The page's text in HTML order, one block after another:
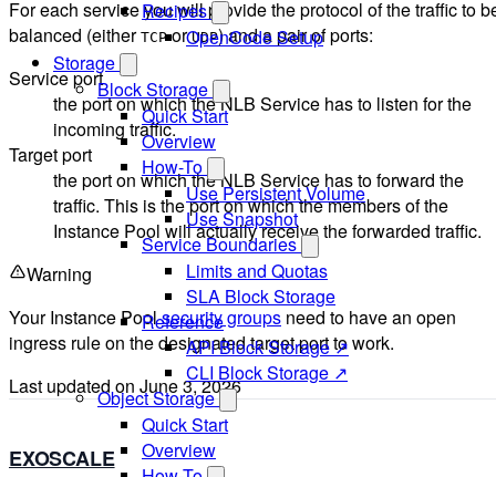
Recipes
OpenCode Setup
Storage
Block Storage
Quick Start
Overview
How-To
Use Persistent Volume
Use Snapshot
Service Boundaries
Limits and Quotas
SLA Block Storage
Reference
API Block Storage ↗
CLI Block Storage ↗
Object Storage
Quick Start
Overview
For each service you will provide the protocol of the traffic to
balanced (either TCPorUDP) and a pair of ports:
Service port
the port on which the NLB Service has to listen for the
incoming traffic.
Target port
the port on which the NLB Service has to forward the
traffic. This is the port on which the members of the
Instance Pool will actually receive the forwarded traffic.
Warning
Your Instance Poolsecurity groups need to have an open
ingress rule on the designated target port to work.
Last updated on June 3, 2026
EXOSCALE